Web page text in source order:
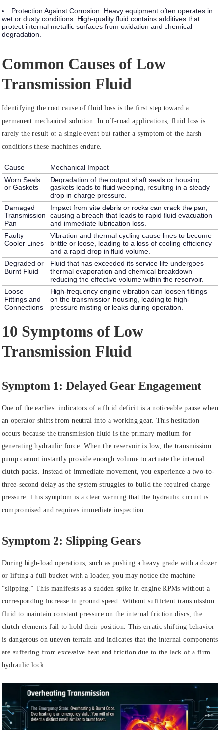
Protection Against Corrosion: Heavy equipment often operates in
wet or dusty conditions. High-quality fluid contains additives that
protect internal metallic surfaces from oxidation and chemical
degradation.
Common Causes of Low
Transmission Fluid
Identifying the root cause of fluid loss is the first step toward a
permanent mechanical solution. In off-road applications, fluid loss is
rarely the result of a single event but rather a symptom of the harsh
conditions these machines endure.
Cause
Mechanical Impact
Worn Seals
or Gaskets
Degradation of the output shaft seals or housing
gaskets leads to fluid weeping, resulting in a steady
drop in charge pressure.
Damaged
Transmission
Pan
Impact from site debris or rocks can crack the pan,
causing a breach that leads to rapid fluid evacuation
and immediate lubrication loss.
Faulty
Cooler Lines
Vibration and thermal cycling cause lines to become
brittle or loose, leading to a loss of cooling efficiency
and a rapid drop in fluid volume.
Degraded or
Burnt Fluid
Fluid that has exceeded its service life undergoes
thermal evaporation and chemical breakdown,
reducing the effective volume within the reservoir.
Loose
Fittings and
Connections
High-frequency engine vibration can loosen fittings
on the transmission housing, leading to high-
pressure misting or leaks during operation.
10 Symptoms of Low
Transmission Fluid
Symptom 1: Delayed Gear Engagement
One of the earliest indicators of a fluid deficit is a noticeable pause when
an operator shifts from neutral into a working gear. This hesitation
occurs because the transmission fluid is the primary medium for
generating hydraulic force. When the reservoir is low, the transmission
pump cannot instantly provide enough volume to actuate the internal
clutch packs. Instead of immediate movement, you experience a two-to-
three-second delay as the system struggles to build the required charge
pressure. This symptom is a clear warning that the hydraulic circuit is
compromised and requires immediate inspection.
Symptom 2: Slipping Gears
During high-load operations, such as pushing a heavy grade with a dozer
or lifting a full bucket with a loader, you may notice the machine
“slipping.” This manifests as a sudden spike in engine RPMs without a
corresponding increase in ground speed. Without sufficient transmission
fluid to maintain constant pressure on the internal friction discs, the
clutch elements fail to hold their position. This erratic shifting behavior
is dangerous on uneven terrain and indicates that the internal components
are suffering from excessive heat and friction due to the lack of a firm
hydraulic lock.